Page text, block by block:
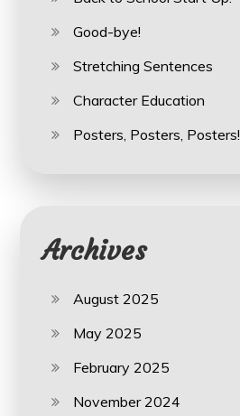
Good-bye!
Stretching Sentences
Character Education
Posters, Posters, Posters!
Archives
August 2025
May 2025
February 2025
November 2024